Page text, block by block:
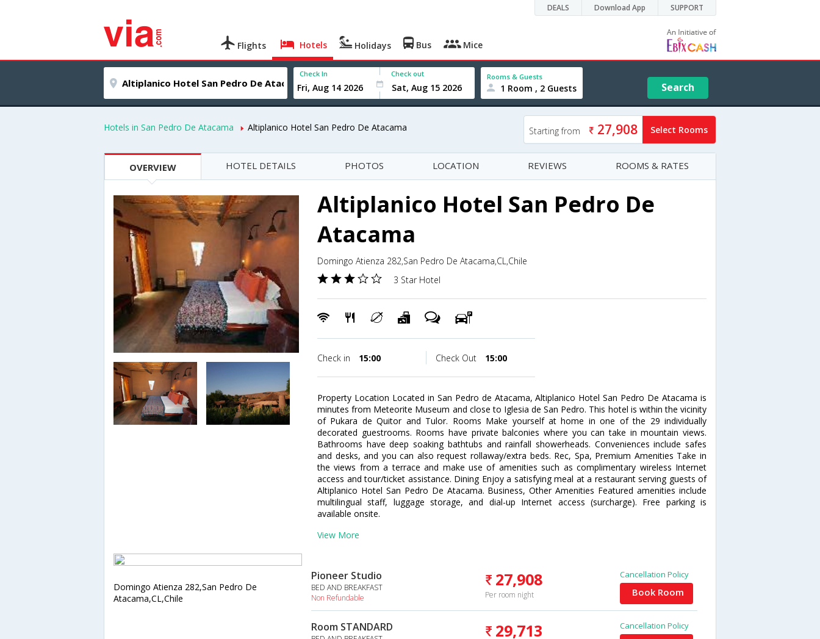
DEALS Download App SUPPORT
Flights Hotels Holidays Bus Mice
Check In Check out Rooms & Guests
1 Room , 2 Guests Search
Hotels in San Pedro De Atacama Altiplanico Hotel San Pedro De Atacama Starting from 27,908 Select Rooms
OVERVIEW HOTEL DETAILS PHOTOS LOCATION REVIEWS ROOMS & RATES
Altiplanico Hotel San Pedro De
Atacama
Domingo Atienza 282,San Pedro De Atacama,CL,Chile
3 Star Hotel
Check in 15:00 Check Out 15:00
Property Location Located in San Pedro de Atacama, Altiplanico Hotel San Pedro De Atacama is
minutes from Meteorite Museum and close to Iglesia de San Pedro. This hotel is within the vicinity
of Pukara de Quitor and Tulor. Rooms Make yourself at home in one of the 29 individually
decorated guestrooms. Rooms have private balconies where you can take in mountain views.
Bathrooms have deep soaking bathtubs and rainfall showerheads. Conveniences include safes
and desks, and you can also request rollaway/extra beds. Rec, Spa, Premium Amenities Take in
the views from a terrace and make use of amenities such as complimentary wireless Internet
access and tour/ticket assistance. Dining Enjoy a satisfying meal at a restaurant serving guests of
Altiplanico Hotel San Pedro De Atacama. Business, Other Amenities Featured amenities include
multilingual staff, luggage storage, and dial-up Internet access (surcharge). Free parking is
available onsite.
View More
Domingo Atienza 282,San Pedro De
Atacama,CL,Chile
Pioneer Studio
BED AND BREAKFAST
Non Refundable
27,908
Per room night
Cancellation Policy
Book Room
Room STANDARD 29,713 Cancellation Policy